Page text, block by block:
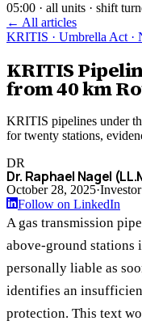
05:00 · all units · shift
← All articles
KRITIS · Umbrella Act ·
KRITIS
from 40 km
KRITIS pipelines under
for twenty stations,
DR
Dr. Raphael Nagel
October 28, 2025·
Follow on LinkedIn
A gas transmission
above-ground stations
personally liable as
identifies an
protection. This text